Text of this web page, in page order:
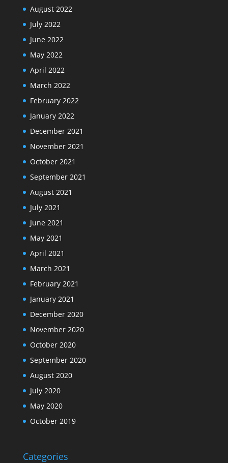
August 2022
July 2022
June 2022
May 2022
April 2022
March 2022
February 2022
January 2022
December 2021
November 2021
October 2021
September 2021
August 2021
July 2021
June 2021
May 2021
April 2021
March 2021
February 2021
January 2021
December 2020
November 2020
October 2020
September 2020
August 2020
July 2020
May 2020
October 2019
Categories